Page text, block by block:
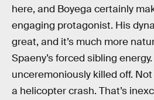
here, and Boyega certainly
engaging protagonist. His
great, and it’s much more
Spaeny’s forced sibling
unceremoniously killed off.
a helicopter crash. That’s